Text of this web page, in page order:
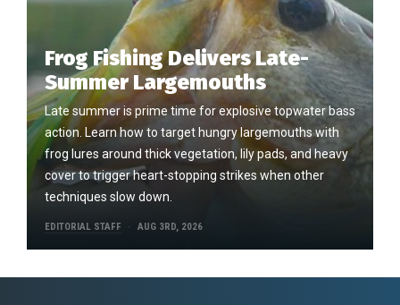
Frog Fishing Delivers Late-
Summer Largemouths
Late summer is prime time for explosive topwater bass
action. Learn how to target hungry largemouths with
frog lures around thick vegetation, lily pads, and heavy
cover to trigger heart-stopping strikes when other
techniques slow down.
EDITORIAL STAFF AUG 3RD, 2026